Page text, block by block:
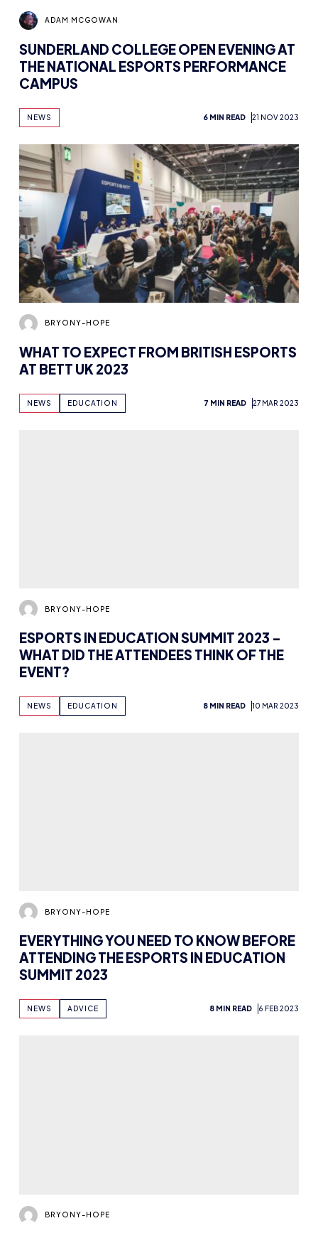
ADAM MCGOWAN
SUNDERLAND COLLEGE OPEN EVENING AT
THE NATIONAL ESPORTS PERFORMANCE
CAMPUS
NEWS 6 MIN READ 21 NOV 2023
BRYONY-HOPE
WHAT TO EXPECT FROM BRITISH ESPORTS
AT BETT UK 2023
NEWS EDUCATION 7 MIN READ 27 MAR 2023
BRYONY-HOPE
ESPORTS IN EDUCATION SUMMIT 2023 –
WHAT DID THE ATTENDEES THINK OF THE
EVENT?
NEWS EDUCATION 8 MIN READ 10 MAR 2023
BRYONY-HOPE
EVERYTHING YOU NEED TO KNOW BEFORE
ATTENDING THE ESPORTS IN EDUCATION
SUMMIT 2023
NEWS ADVICE 8 MIN READ 6 FEB 2023